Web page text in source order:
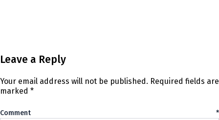
Leave a Reply
Your email address will not be published. Required fields are
marked *
Comment *